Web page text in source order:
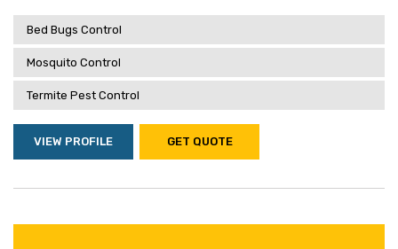
Bed Bugs Control
Mosquito Control
Termite Pest Control
VIEW PROFILE GET QUOTE